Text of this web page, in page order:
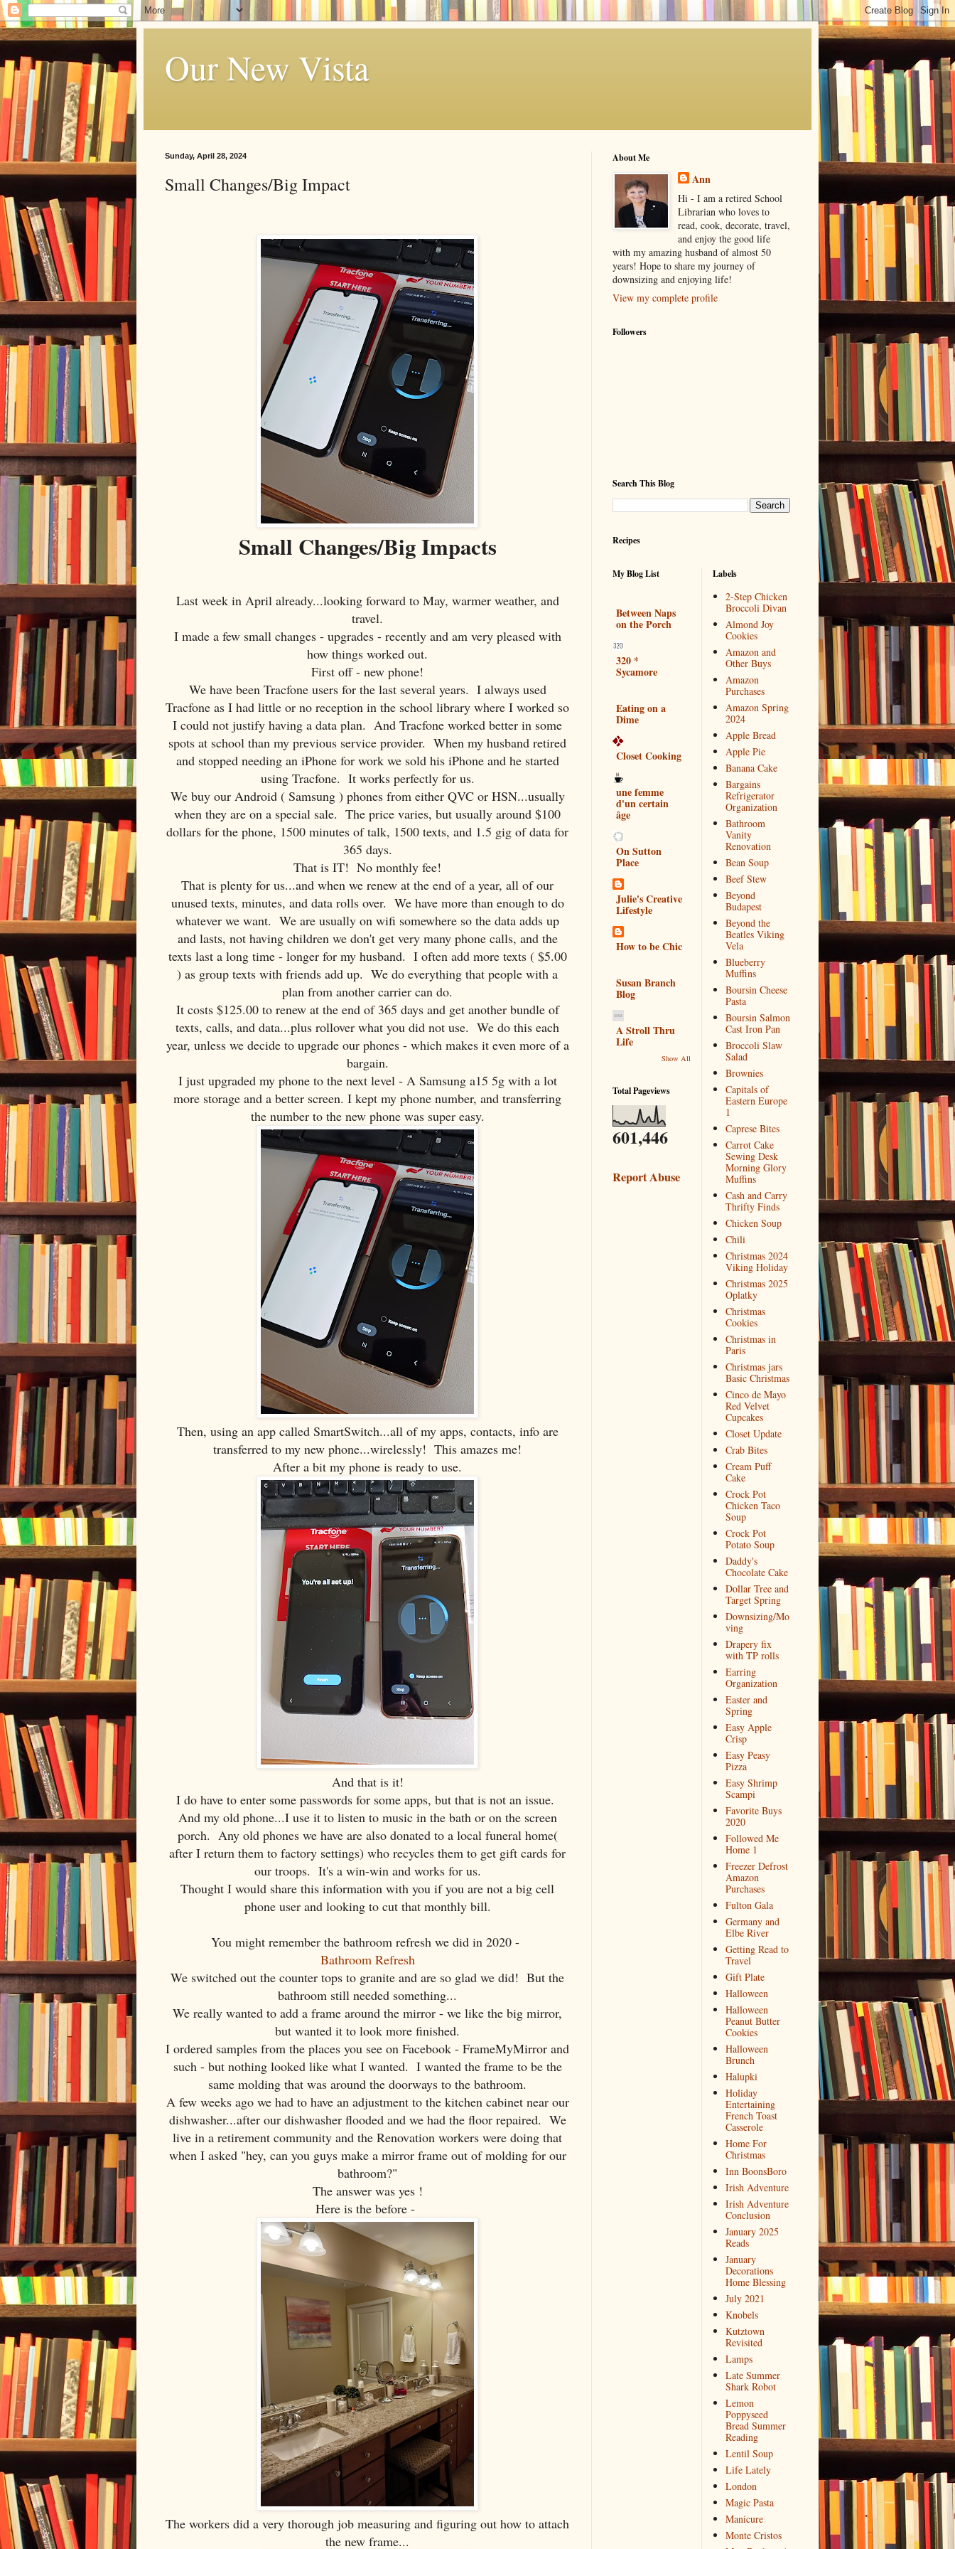
Our New Vista
Sunday, April 28, 2024
Small Changes/Big Impact
Small Changes/Big Impacts
Last week in April already...looking forward to May, warmer weather, and
travel.
I made a few small changes - upgrades - recently and am very pleased with
how things worked out.
First off - new phone!
We have been Tracfone users for the last several years. I always used
Tracfone as I had little or no reception in the school library where I worked so
I could not justify having a data plan. And Tracfone worked better in some
spots at school than my previous service provider. When my husband retired
and stopped needing an iPhone for work we sold his iPhone and he started
using Tracfone. It works perfectly for us.
We buy our Android ( Samsung ) phones from either QVC or HSN...usually
when they are on a special sale. The price varies, but usually around $100
dollars for the phone, 1500 minutes of talk, 1500 texts, and 1.5 gig of data for
365 days.
That is IT! No monthly fee!
That is plenty for us...and when we renew at the end of a year, all of our
unused texts, minutes, and data rolls over. We have more than enough to do
whatever we want. We are usually on wifi somewhere so the data adds up
and lasts, not having children we don't get very many phone calls, and the
texts last a long time - longer for my husband. I often add more texts ( $5.00
) as group texts with friends add up. We do everything that people with a
plan from another carrier can do.
It costs $125.00 to renew at the end of 365 days and get another bundle of
texts, calls, and data...plus rollover what you did not use. We do this each
year, unless we decide to upgrade our phones - which makes it even more of a
bargain.
I just upgraded my phone to the next level - A Samsung a15 5g with a lot
more storage and a better screen. I kept my phone number, and transferring
the number to the new phone was super easy.
Then, using an app called SmartSwitch...all of my apps, contacts, info are
transferred to my new phone...wirelessly! This amazes me!
After a bit my phone is ready to use.
And that is it!
I do have to enter some passwords for some apps, but that is not an issue.
And my old phone...I use it to listen to music in the bath or on the screen
porch. Any old phones we have are also donated to a local funeral home(
after I return them to factory settings) who recycles them to get gift cards for
our troops. It's a win-win and works for us.
Thought I would share this information with you if you are not a big cell
phone user and looking to cut that monthly bill.
You might remember the bathroom refresh we did in 2020 -
Bathroom Refresh
We switched out the counter tops to granite and are so glad we did! But the
bathroom still needed something...
We really wanted to add a frame around the mirror - we like the big mirror,
but wanted it to look more finished.
I ordered samples from the places you see on Facebook - FrameMyMirror and
such - but nothing looked like what I wanted. I wanted the frame to be the
same molding that was around the doorways to the bathroom.
A few weeks ago we had to have an adjustment to the kitchen cabinet near our
dishwasher...after our dishwasher flooded and we had the floor repaired. We
live in a retirement community and the Renovation workers were doing that
when I asked "hey, can you guys make a mirror frame out of molding for our
bathroom?"
The answer was yes !
Here is the before -
The workers did a very thorough job measuring and figuring out how to attach
the new frame...
About Me
Ann
Hi - I am a retired School
Librarian who loves to
read, cook, decorate, travel,
and enjoy the good life
with my amazing husband of almost 50
years! Hope to share my journey of
downsizing and enjoying life!
View my complete profile
Followers
Search This Blog
Recipes
My Blog List
Between Naps
on the Porch
320 *
Sycamore
Eating on a
Dime
Closet Cooking
une femme
d'un certain
âge
On Sutton
Place
Julie's Creative
Lifestyle
How to be Chic
Susan Branch
Blog
A Stroll Thru
Life
Show All
Total Pageviews
601,446
Report Abuse
Labels
2-Step Chicken
Broccoli Divan
Almond Joy
Cookies
Amazon and
Other Buys
Amazon
Purchases
Amazon Spring
2024
Apple Bread
Apple Pie
Banana Cake
Bargains
Refrigerator
Organization
Bathroom
Vanity
Renovation
Bean Soup
Beef Stew
Beyond
Budapest
Beyond the
Beatles Viking
Vela
Blueberry
Muffins
Boursin Cheese
Pasta
Boursin Salmon
Cast Iron Pan
Broccoli Slaw
Salad
Brownies
Capitals of
Eastern Europe
1
Caprese Bites
Carrot Cake
Sewing Desk
Morning Glory
Muffins
Cash and Carry
Thrifty Finds
Chicken Soup
Chili
Christmas 2024
Viking Holiday
Christmas 2025
Oplatky
Christmas
Cookies
Christmas in
Paris
Christmas jars
Basic Christmas
Cinco de Mayo
Red Velvet
Cupcakes
Closet Update
Crab Bites
Cream Puff
Cake
Crock Pot
Chicken Taco
Soup
Crock Pot
Potato Soup
Daddy's
Chocolate Cake
Dollar Tree and
Target Spring
Downsizing/Mo
ving
Drapery fix
with TP rolls
Earring
Organization
Easter and
Spring
Easy Apple
Crisp
Easy Peasy
Pizza
Easy Shrimp
Scampi
Favorite Buys
2020
Followed Me
Home 1
Freezer Defrost
Amazon
Purchases
Fulton Gala
Germany and
Elbe River
Getting Read to
Travel
Gift Plate
Halloween
Halloween
Peanut Butter
Cookies
Halloween
Brunch
Halupki
Holiday
Entertaining
French Toast
Casserole
Home For
Christmas
Inn BoonsBoro
Irish Adventure
Irish Adventure
Conclusion
January 2025
Reads
January
Decorations
Home Blessing
July 2021
Knobels
Kutztown
Revisited
Lamps
Late Summer
Shark Robot
Lemon
Poppyseed
Bread Summer
Reading
Lentil Soup
Life Lately
London
Magic Pasta
Manicure
Monte Cristos